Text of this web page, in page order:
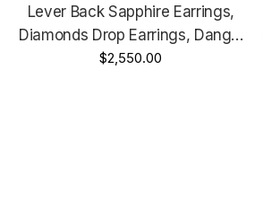
Lever Back Sapphire Earrings,
Diamonds Drop Earrings, Dangle
Earrings, 14K White Gold, 0.92
$2,550.00